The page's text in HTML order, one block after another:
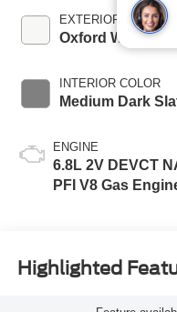
EXTERIOR COLOR
Oxford White
INTERIOR COLOR
Medium Dark
ENGINE
6.8L 2V DEVCT
PFI V8 Gas
Highlighted